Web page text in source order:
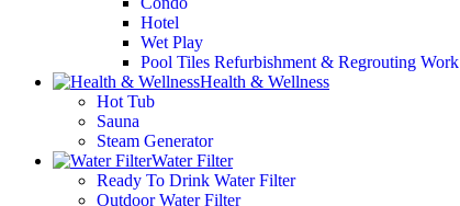
Hotel
Wet Play
Pool Tiles Refurbishment & Regrouting Work
Health & Wellness
Hot Tub
Sauna
Steam Generator
Water Filter
Ready To Drink Water Filter
Outdoor Water Filter